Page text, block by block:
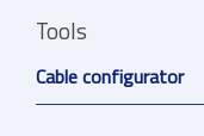
Tools
Cable configurator